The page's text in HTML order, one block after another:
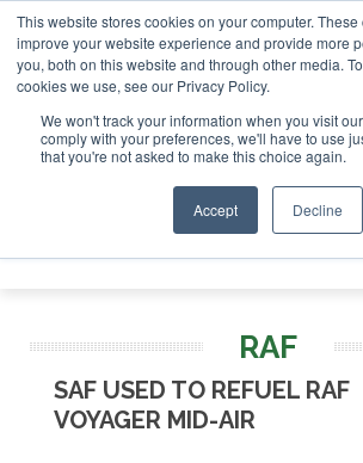
This website stores cookies on your computer.
improve your website experience and provide more
you, both on this website and through other media.
cookies we use, see our Privacy Policy.
We won't track your information when you visit
comply with your preferences, we'll have to use
that you're not asked to make this choice again.
Accept Decline
London - February 2027 SAF
ABOUT CONTACT
ADVERTISING AND
Search
Search
RAF
SAF USED TO REFUEL RAF
VOYAGER MID-AIR